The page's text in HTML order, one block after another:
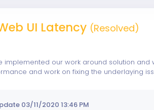
UI Latency (Resolved)
implemented our work around solution
and work on fixing the underlaying
03/11/2020 13:46 PM